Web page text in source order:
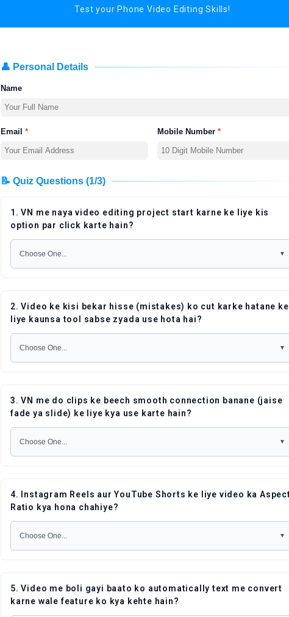
Test your Phone Video Editing Skills!
👤 Personal Details
Name
Email * Mobile Number *
📝 Quiz Questions (1/3)
1. VN me naya video editing project start karne ke liye kis
option par click karte hain?
2. Video ke kisi bekar hisse (mistakes) ko cut karke hatane ke
liye kaunsa tool sabse zyada use hota hai?
3. VN me do clips ke beech smooth connection banane (jaise
fade ya slide) ke liye kya use karte hain?
4. Instagram Reels aur YouTube Shorts ke liye video ka
Ratio kya hona chahiye?
5. Video me boli gayi baato ko automatically text me convert
karne wale feature ko kya kehte hain?